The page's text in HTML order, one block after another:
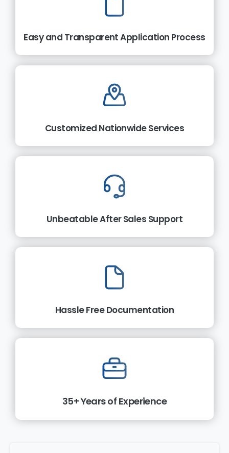
Easy and Transparent Application Process
Customized Nationwide Services
Unbeatable After Sales Support
Hassle Free Documentation
35+ Years of Experience